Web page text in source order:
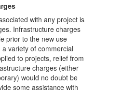
with any project is
Infrastructure charges
prior to the new use
variety of commercial
to projects, relief from
charges (either
would no doubt be
some assistance with